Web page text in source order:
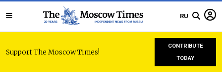
RU
Support The Moscow Times!
CONTRIBUTE
TODAY